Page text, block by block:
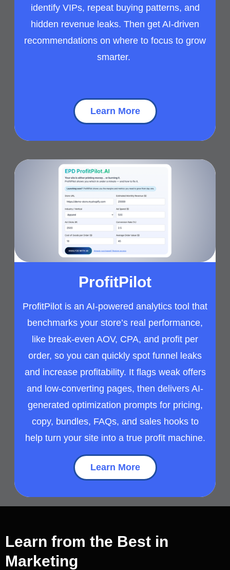
identify VIPs, repeat buying patterns, and
hidden revenue leaks. Then get AI-driven
recommendations on where to focus to grow
smarter.
Learn More
ProfitPilot
ProfitPilot is an AI-powered analytics tool that
benchmarks your store’s real performance,
like break-even AOV, CPA, and profit per
order, so you can quickly spot funnel leaks
and increase profitability. It flags weak offers
and low-converting pages, then delivers AI-
generated optimization prompts for pricing,
copy, bundles, FAQs, and sales hooks to
help turn your site into a true profit machine.
Learn More
Learn from the Best in
Marketing